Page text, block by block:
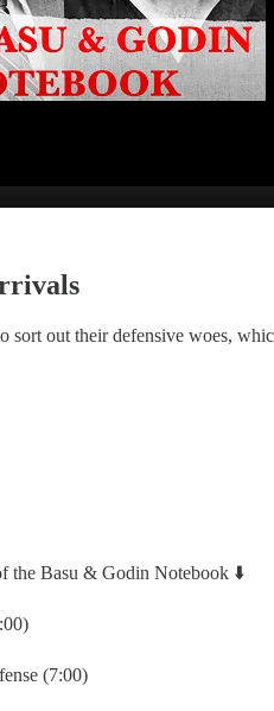
sort out their defensive woes,
the Basu & Godin Notebook ⬇️
(7:00)